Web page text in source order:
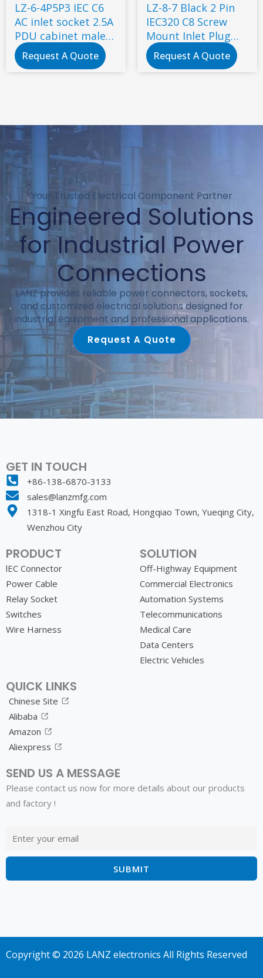
LZ-6-4P5P3 IEC C6
AC inlet socket 2.5A
PDU cabinet male
socket with
certificate
Request A Quote
LZ-8-7 Black 2 Pin
IEC320 C8 Screw
Mount Inlet Plug
Socket AC 250V 2.5A
Electrical C8 Panel
Request A Quote
Your Trusted Electrical Component Partner
Engineered Solutions
for Industrial Power
Connections
LANZ provides reliable power connectors, sockets,
and customized electrical solutions designed for
industrial equipment and professional applications.
Request A Quote
GET IN TOUCH
+86-138-6870-3133
sales@lanzmfg.com
1318-1 Xingfu East Road, Hongqiao Town, Yueqing City,
Wenzhou City
PRODUCT
lEC Connector
Power Cable
Relay Socket
Switches
Wire Harness
SOLUTION
Off-Highway Equipment
Commercial Electronics
Automation Systems
Telecommunications
Medical Care
Data Centers
Electric Vehicles
QUICK LINKS
Chinese Site
Alibaba
Amazon
Aliexpress
SEND US A MESSAGE
Please contact us now for more details about our products
and factory !
Copyright © 2026 LANZ electronics All Rights Reserved